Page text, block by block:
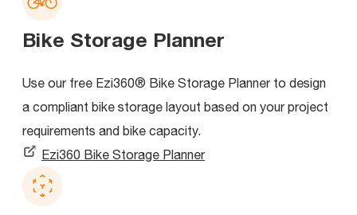
Bike Storage Planner
Use our free Ezi360® Bike Storage Planner to design
a compliant bike storage layout based on your project
requirements and bike capacity.
Ezi360 Bike Storage Planner